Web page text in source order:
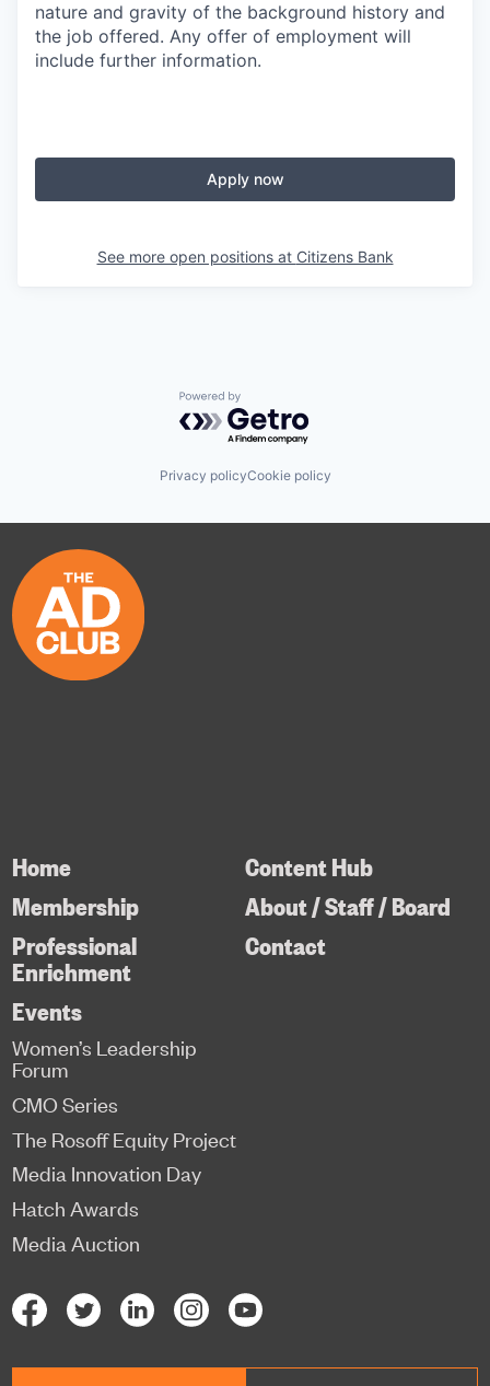
nature and gravity of the background history and
the job offered. Any offer of employment will
include further information.
Apply now
See more open positions at Citizens Bank
Powered by Getro.com
Privacy policyCookie policy
Home
Membership
Professional
Enrichment
Content Hub
About / Staff / Board
Contact
Events
Women’s Leadership
Forum
CMO Series
The Rosoff Equity Project
Media Innovation Day
Hatch Awards
Media Auction